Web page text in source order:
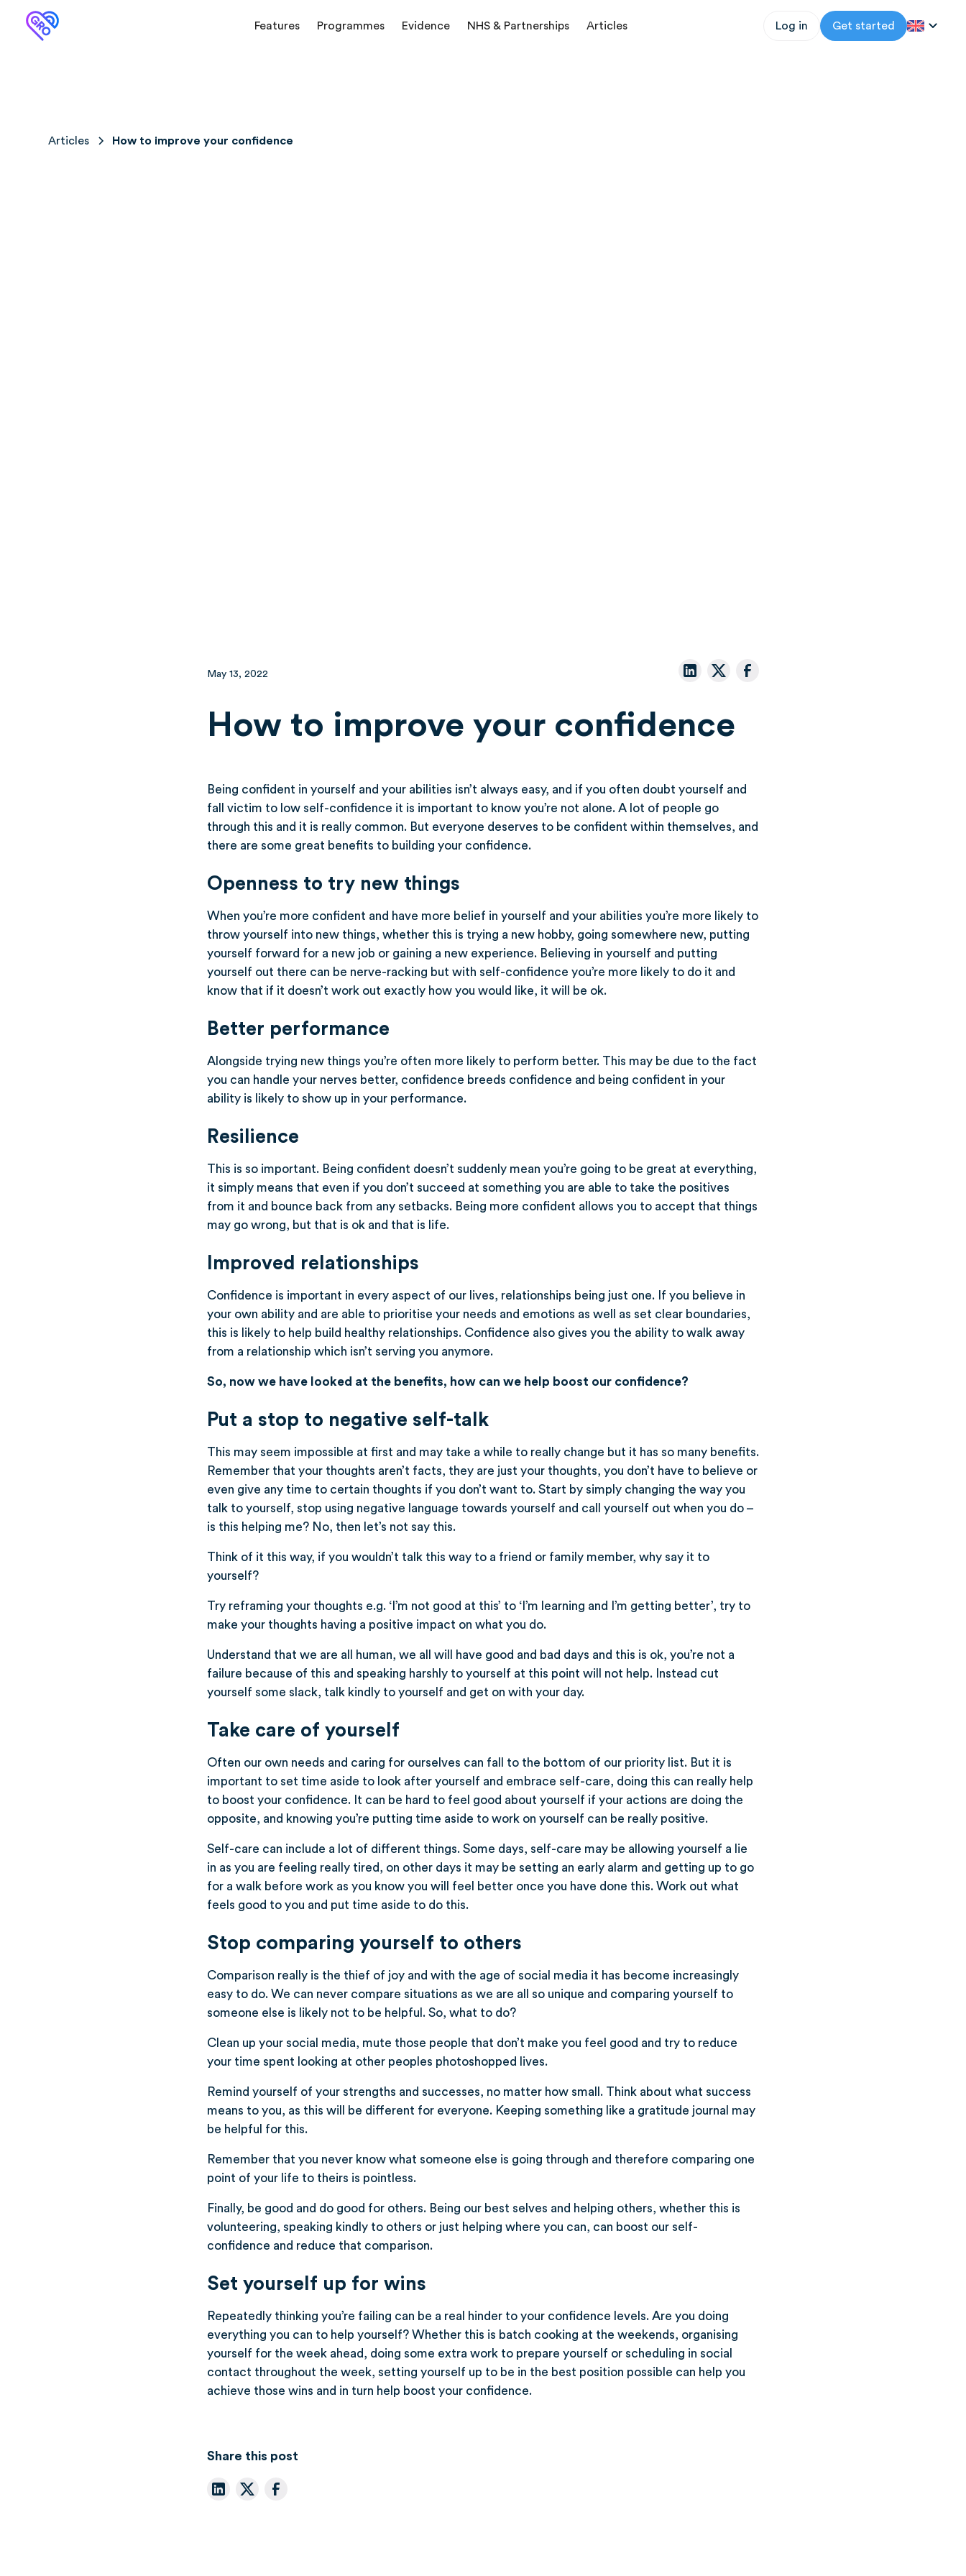
Features Programmes Evidence NHS & Partnerships Articles Log in Get started
Articles How to improve your confidence
May 13, 2022
How to improve your confidence
Being confident in yourself and your abilities isn’t always easy, and if you often doubt yourself and
fall victim to low self-confidence it is important to know you’re not alone. A lot of people go
through this and it is really common. But everyone deserves to be confident within themselves, and
there are some great benefits to building your confidence.
Openness to try new things
When you’re more confident and have more belief in yourself and your abilities you’re more likely to
throw yourself into new things, whether this is trying a new hobby, going somewhere new, putting
yourself forward for a new job or gaining a new experience. Believing in yourself and putting
yourself out there can be nerve-racking but with self-confidence you’re more likely to do it and
know that if it doesn’t work out exactly how you would like, it will be ok.
Better performance
Alongside trying new things you’re often more likely to perform better. This may be due to the fact
you can handle your nerves better, confidence breeds confidence and being confident in your
ability is likely to show up in your performance.
Resilience
This is so important. Being confident doesn’t suddenly mean you’re going to be great at everything,
it simply means that even if you don’t succeed at something you are able to take the positives
from it and bounce back from any setbacks. Being more confident allows you to accept that things
may go wrong, but that is ok and that is life.
Improved relationships
Confidence is important in every aspect of our lives, relationships being just one. If you believe in
your own ability and are able to prioritise your needs and emotions as well as set clear boundaries,
this is likely to help build healthy relationships. Confidence also gives you the ability to walk away
from a relationship which isn’t serving you anymore.
So, now we have looked at the benefits, how can we help boost our confidence?
Put a stop to negative self-talk
This may seem impossible at first and may take a while to really change but it has so many benefits.
Remember that your thoughts aren’t facts, they are just your thoughts, you don’t have to believe or
even give any time to certain thoughts if you don’t want to. Start by simply changing the way you
talk to yourself, stop using negative language towards yourself and call yourself out when you do –
is this helping me? No, then let’s not say this.
Think of it this way, if you wouldn’t talk this way to a friend or family member, why say it to
yourself?
Try reframing your thoughts e.g. ‘I’m not good at this’ to ‘I’m learning and I’m getting better’, try to
make your thoughts having a positive impact on what you do.
Understand that we are all human, we all will have good and bad days and this is ok, you’re not a
failure because of this and speaking harshly to yourself at this point will not help. Instead cut
yourself some slack, talk kindly to yourself and get on with your day.
Take care of yourself
Often our own needs and caring for ourselves can fall to the bottom of our priority list. But it is
important to set time aside to look after yourself and embrace self-care, doing this can really help
to boost your confidence. It can be hard to feel good about yourself if your actions are doing the
opposite, and knowing you’re putting time aside to work on yourself can be really positive.
Self-care can include a lot of different things. Some days, self-care may be allowing yourself a lie
in as you are feeling really tired, on other days it may be setting an early alarm and getting up to go
for a walk before work as you know you will feel better once you have done this. Work out what
feels good to you and put time aside to do this.
Stop comparing yourself to others
Comparison really is the thief of joy and with the age of social media it has become increasingly
easy to do. We can never compare situations as we are all so unique and comparing yourself to
someone else is likely not to be helpful. So, what to do?
Clean up your social media, mute those people that don’t make you feel good and try to reduce
your time spent looking at other peoples photoshopped lives.
Remind yourself of your strengths and successes, no matter how small. Think about what success
means to you, as this will be different for everyone. Keeping something like a gratitude journal may
be helpful for this.
Remember that you never know what someone else is going through and therefore comparing one
point of your life to theirs is pointless.
Finally, be good and do good for others. Being our best selves and helping others, whether this is
volunteering, speaking kindly to others or just helping where you can, can boost our self-
confidence and reduce that comparison.
Set yourself up for wins
Repeatedly thinking you’re failing can be a real hinder to your confidence levels. Are you doing
everything you can to help yourself? Whether this is batch cooking at the weekends, organising
yourself for the week ahead, doing some extra work to prepare yourself or scheduling in social
contact throughout the week, setting yourself up to be in the best position possible can help you
achieve those wins and in turn help boost your confidence.
Share this post